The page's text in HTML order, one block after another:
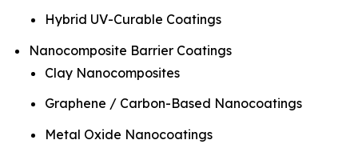
Hybrid UV-Curable Coatings
Nanocomposite Barrier Coatings
Clay Nanocomposites
Graphene / Carbon-Based Nanocoatings
Metal Oxide Nanocoatings